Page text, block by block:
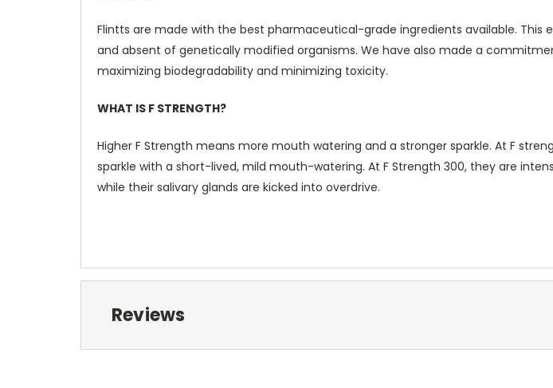
Flintts are made with the best pharmaceutical-grade ingredients available.
and absent of genetically modified organisms. We have also made a
maximizing biodegradability and minimizing toxicity.
WHAT IS F STRENGTH?
Higher F Strength means more mouth watering and a stronger sparkle. At F
sparkle with a short-lived, mild mouth-watering. At F Strength 300, they are
while their salivary glands are kicked into overdrive.
Reviews